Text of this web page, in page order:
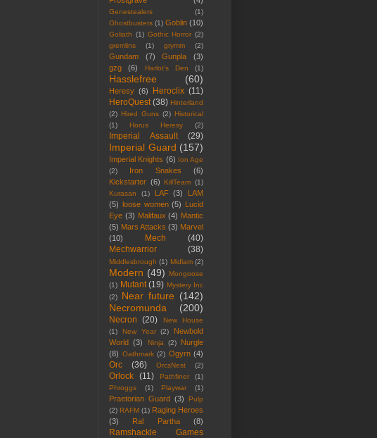
Genestealers
(1)
Ghostbusters (1) Goblin (10)
Goliath (1) Gothic Horror (2)
gremlins
(1) grymm (2)
Gundam (7) Gunpla
(3)
gzg
(6) Harlot's Den (1)
Hasslefree (60)
Heresy (6) Heroclix (11)
HeroQuest (38) Hinterland
(2) Hired Guns (2) Historical
(1)
Horus Heresy (2)
Imperial Assault (29)
Imperial Guard (157)
Imperial Knights (6) Ion Age
(2)
Iron Snakes
(6)
Kickstarter (6) KillTeam (1)
Kurasan
(1) LAF (3)
LAM
(5) loose women (5) Lucid
Eye (3) Malifaux (4) Mantic
(5) Mars Attacks (3) Marvel
(10)
Mech
(40)
Mechwarrior
(38)
Middlesbrough (1) Midlam (2)
Modern (49)
Mongoose
(1) Mutant (19) Mystery Inc
(2)
Near future (142)
Necromunda
(200)
Necron (20)
New House
(1)
New Year (2)
Newbold
World (3) Ninja (2)
Nurgle
(8) Oathmark (2) Ogyrn (4)
Orc (36) OrcsNest (2)
Orlock (11) Pathfiner
(1)
Phroggs
(1) Playwar (1)
Praetorian Guard (3)
Pulp
(2) RAFM (1) Raging Heroes
(3)
Ral Partha (8)
Ramshackle Games